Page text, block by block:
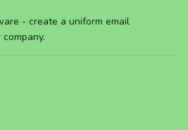
- create a uniform email